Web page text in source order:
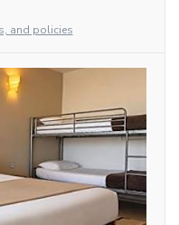
and policies